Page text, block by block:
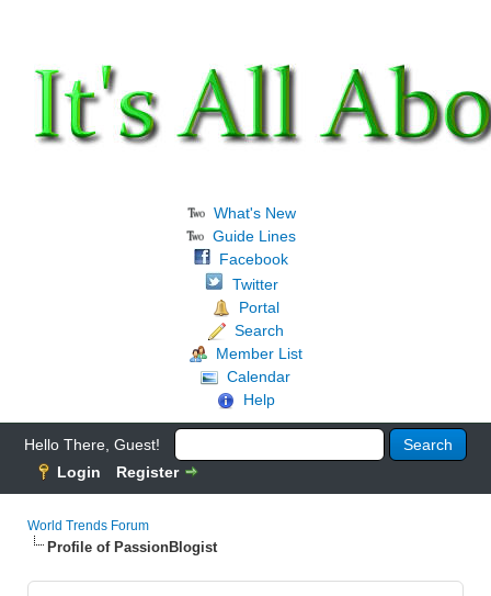
What's New
Guide Lines
Facebook
Twitter
Portal
Search
Member List
Calendar
Help
Hello There, Guest!
Login
Register
World Trends Forum
Profile of PassionBlogist